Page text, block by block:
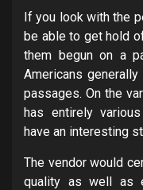
If you look with the
be able to get hold
them begun on a
Americans
passages. On the
has entirely
have an interesting
The vendor would
quality as well as